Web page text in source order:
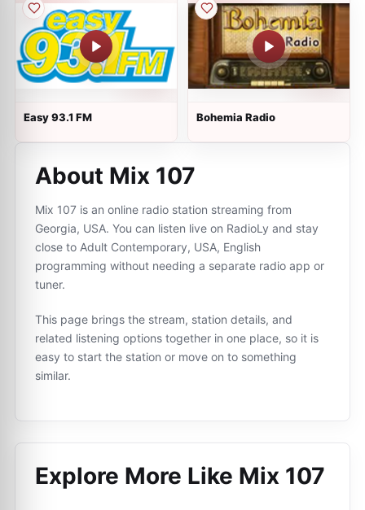
Easy 93.1 FM Bohemia Radio
About Mix 107
Mix 107 is an online radio station streaming from
Georgia, USA. You can listen live on RadioLy and stay
close to Adult Contemporary, USA, English
programming without needing a separate radio app or
tuner.
This page brings the stream, station details, and
related listening options together in one place, so it is
easy to start the station or move on to something
similar.
Explore More Like Mix 107